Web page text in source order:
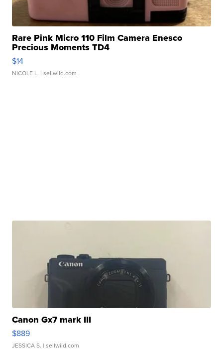
Rare Pink Micro 110 Film Camera Enesco
Precious Moments TD4
$14
NICOLE L. | sellwild.com
Canon Gx7 mark III
$889
JESSICA S. | sellwild.com